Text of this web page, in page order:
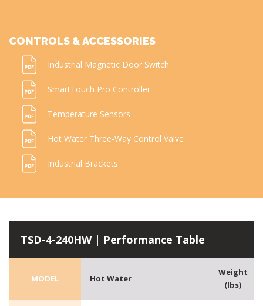
CONTROLS & ACCESSORIES
Industrial Magnetic Door Switch
SmartTouch Pro Controller
Temperature Sensors
Hot Water Three-Way Control Valve
Industrial Brackets
TSD-4-240HW | Performance Table
MODEL Hot Water
Weight
(lbs)